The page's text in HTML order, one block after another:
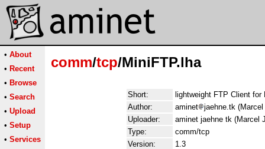
• About
• Recent
• Browse
• Search
• Upload
• Setup
• Services
comm/tcp/MiniFTP.lha
Short:
lightweight FTP Client for
Author:
aminet
jaehne.tk (Marcel
Uploader:
aminet jaehne tk (Marcel
Type:
comm/tcp
Version:
1.3